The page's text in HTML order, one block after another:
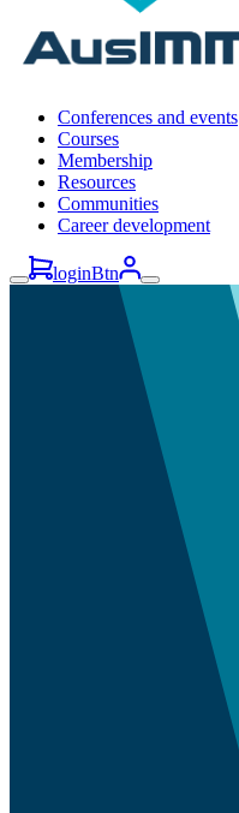
Conferences and events
Courses
Membership
Resources
Communities
Career development
loginBtn